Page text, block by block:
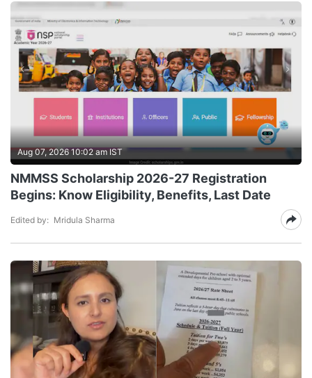
Aug 07, 2026 10:02 am IST
NMMSS Scholarship 2026-27 Registration
Begins: Know Eligibility, Benefits, Last Date
Edited by: Mridula Sharma